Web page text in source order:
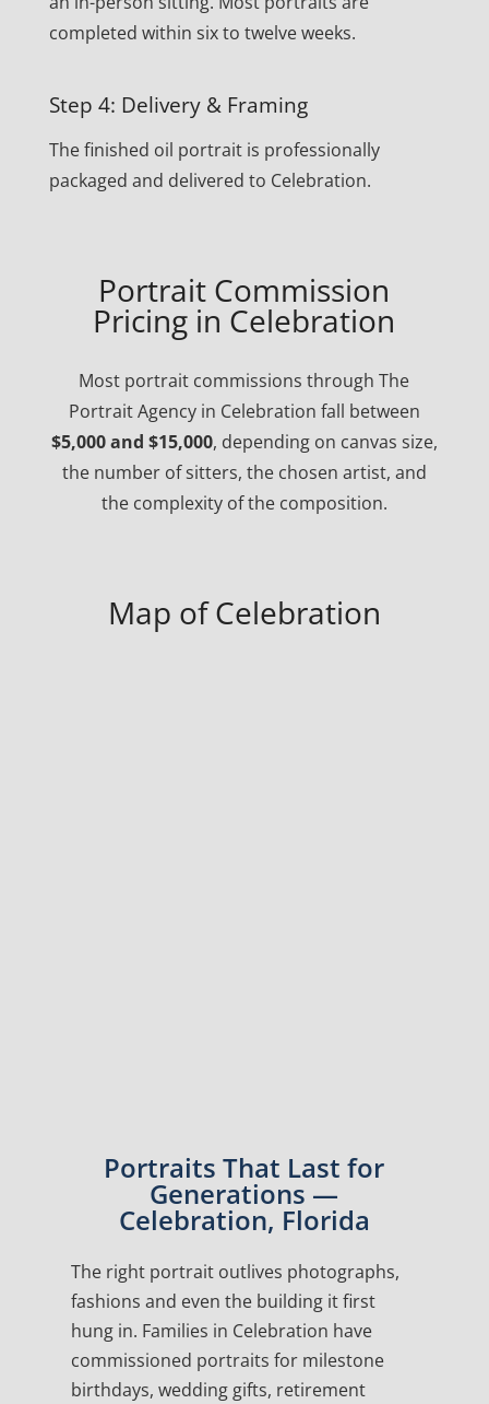
completed within six to twelve weeks.
Step 4: Delivery & Framing
The finished oil portrait is professionally
packaged and delivered to Celebration.
Portrait Commission
Pricing in Celebration
Most portrait commissions through The
Portrait Agency in Celebration fall between
$5,000 and $15,000, depending on canvas size,
the number of sitters, the chosen artist, and
the complexity of the composition.
Map of Celebration
Portraits That Last for
Generations —
Celebration, Florida
The right portrait outlives photographs,
fashions and even the building it first
hung in. Families in Celebration have
commissioned portraits for milestone
birthdays, wedding gifts, retirement